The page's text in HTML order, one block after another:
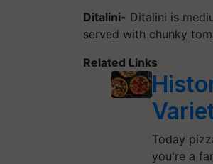
Ditalini- Ditalini is
served with chunky
Related Links
Today
you're a